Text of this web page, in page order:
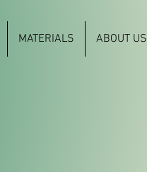
MATERIALS ABOUT US